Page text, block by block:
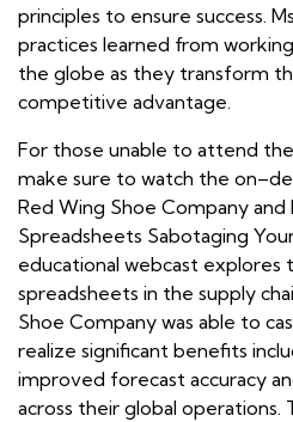
principles to ensure success.
practices learned from
the globe as they transform
competitive advantage.
For those unable to attend
make sure to watch the
Red Wing Shoe Company and
Spreadsheets Sabotaging
educational webcast explores
spreadsheets in the supply
Shoe Company was able to
realize significant benefits
improved forecast accuracy
across their global operations.